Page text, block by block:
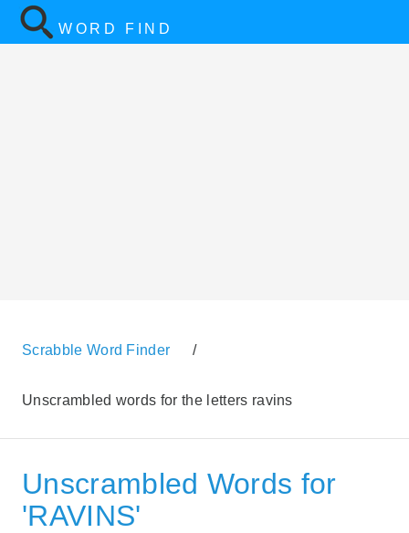
WORD FIND
Scrabble Word Finder /
Unscrambled words for the letters ravins
Unscrambled Words for
'RAVINS'